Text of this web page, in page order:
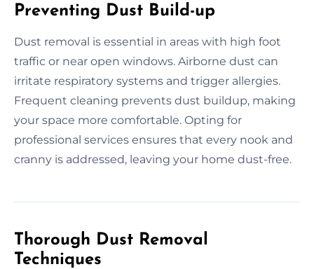
Preventing Dust Build-up
Dust removal is essential in areas with high foot
traffic or near open windows. Airborne dust can
irritate respiratory systems and trigger allergies.
Frequent cleaning prevents dust buildup, making
your space more comfortable. Opting for
professional services ensures that every nook and
cranny is addressed, leaving your home dust-free.
Thorough Dust Removal
Techniques